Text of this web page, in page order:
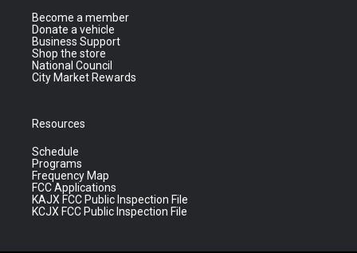
Become a member
Donate a vehicle
Business Support
Shop the store
National Council
City Market Rewards
Resources
Schedule
Programs
Frequency Map
FCC Applications
KAJX FCC Public Inspection File
KCJX FCC Public Inspection File